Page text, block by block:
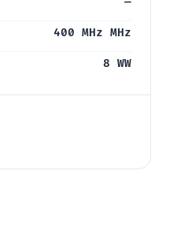
400 MHz MHz
8 WW